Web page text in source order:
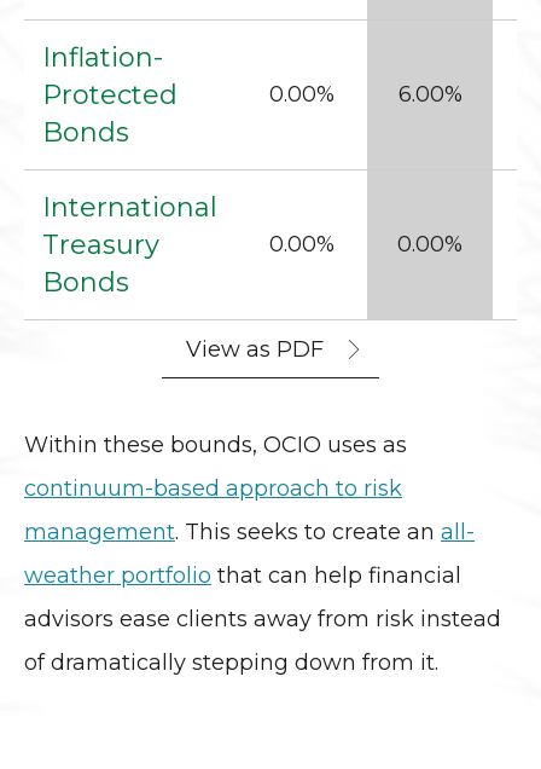
Inflation-
Protected
Bonds
0.00% 6.00%
International
Treasury
Bonds
0.00% 0.00%
View as PDF
Within these bounds, OCIO uses as
continuum-based approach to risk
management. This seeks to create an all-
weather portfolio that can help financial
advisors ease clients away from risk instead
of dramatically stepping down from it.